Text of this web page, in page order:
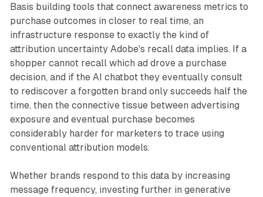
Basis building tools that connect awareness metrics to
purchase outcomes in closer to real time, an
infrastructure response to exactly the kind of
attribution uncertainty Adobe's recall data implies. If a
shopper cannot recall which ad drove a purchase
decision, and if the AI chatbot they eventually consult
to rediscover a forgotten brand only succeeds half the
time, then the connective tissue between advertising
exposure and eventual purchase becomes
considerably harder for marketers to trace using
conventional attribution models.
Whether brands respond to this data by increasing
message frequency, investing further in generative